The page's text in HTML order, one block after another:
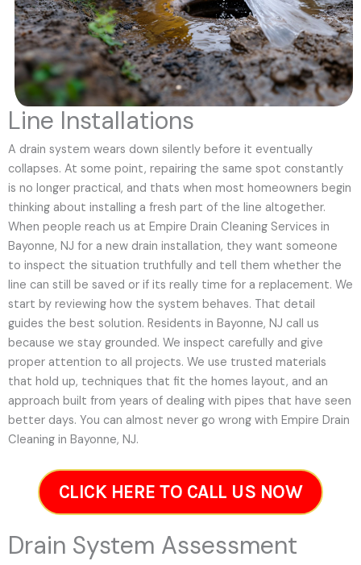
Line Installations
A drain system wears down silently before it eventually
collapses. At some point, repairing the same spot constantly
is no longer practical, and thats when most homeowners begin
thinking about installing a fresh part of the line altogether.
When people reach us at Empire Drain Cleaning Services in
Bayonne, NJ for a new drain installation, they want someone
to inspect the situation truthfully and tell them whether the
line can still be saved or if its really time for a replacement. We
start by reviewing how the system behaves. That detail
guides the best solution. Residents in Bayonne, NJ call us
because we stay grounded. We inspect carefully and give
proper attention to all projects. We use trusted materials
that hold up, techniques that fit the homes layout, and an
approach built from years of dealing with pipes that have seen
better days. You can almost never go wrong with Empire Drain
Cleaning in Bayonne, NJ.
CLICK HERE TO CALL US NOW
Drain System Assessment